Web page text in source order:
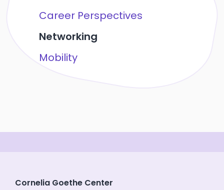
Career Perspectives
Networking
Mobility
Cornelia Goethe Center